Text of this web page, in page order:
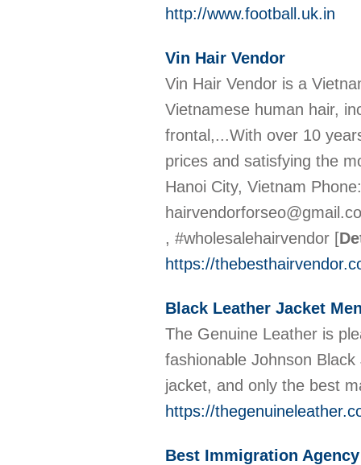
http://www.football.uk.in
Vin Hair Vendor
Vin Hair Vendor is a
Vietnamese human hair,
frontal,...With over 10
prices and satisfying the
Hanoi City, Vietnam
, #wholesalehairvendor [
https://
Black Leather Jacket
The Genuine Leather is
fashionable Johnson
jacket, and only the best
https://
Best Immigration